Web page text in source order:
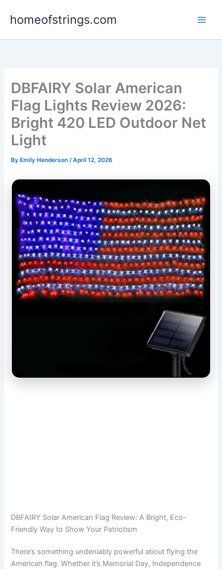
homeofstrings.com
DBFAIRY Solar American
Flag Lights Review 2026:
Bright 420 LED Outdoor Net
Light
By Emily Henderson/April 12, 2026
DBFAIRY Solar American Flag Review: A Bright, Eco-
Friendly Way to Show Your Patriotism
There’s something undeniably powerful about flying the
American flag. Whether it’s Memorial Day, Independence